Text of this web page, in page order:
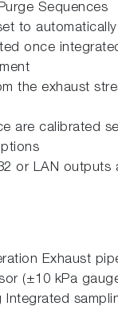
Sequences
to
once
the exhaust
are calibrated
or LAN outputs
Exhaust
(±10 kPa
Integrated